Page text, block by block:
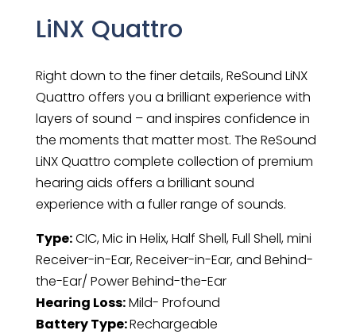
LiNX Quattro
Right down to the finer details, ReSound LiNX
Quattro offers you a brilliant experience with
layers of sound – and inspires confidence in
the moments that matter most. The ReSound
LiNX Quattro complete collection of premium
hearing aids offers a brilliant sound
experience with a fuller range of sounds.
Type:CIC, Mic in Helix, Half Shell, Full Shell, mini
Receiver-in-Ear, Receiver-in-Ear, and Behind-
the-Ear/ Power Behind-the-Ear
Hearing Loss:Mild- Profound
Battery Type:Rechargeable